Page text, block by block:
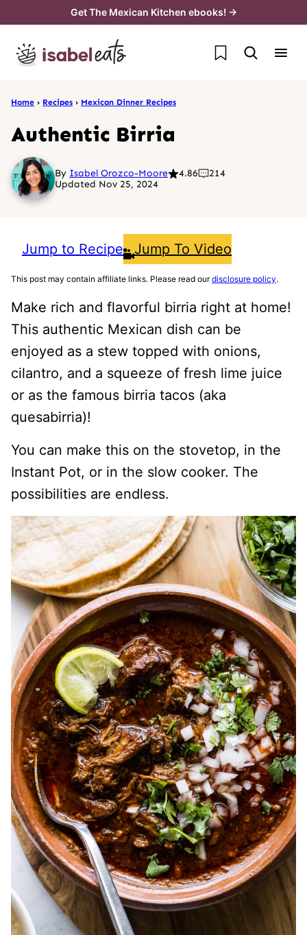
content
Get The Mexican Kitchen ebooks! →
My Favorites
Home › Recipes › Mexican Dinner Recipes
Authentic Birria
By Isabel Orozco-Moore 4.86
214
Updated Nov 25, 2024
Jump to Recipe Jump To Video
This post may contain affiliate links. Please read ourdisclosure policy.
Make rich and flavorful birria right at home!
This authentic Mexican dish can be
enjoyed as a stew topped with onions,
cilantro, and a squeeze of fresh lime juice
or as the famous birria tacos (aka
quesabirria)!
You can make this on the stovetop, in the
Instant Pot, or in the slow cooker. The
possibilities are endless.